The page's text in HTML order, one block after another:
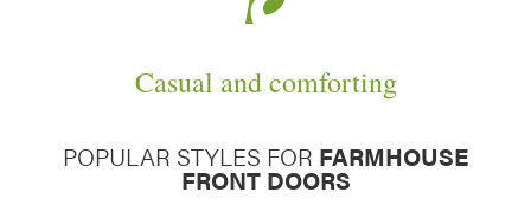
Casual and comforting
POPULAR STYLES FOR FARMHOUSE
FRONT DOORS